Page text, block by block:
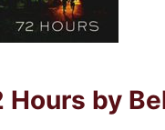
Hours by